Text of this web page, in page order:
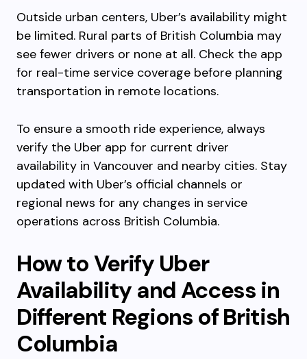
Outside urban centers, Uber’s availability might
be limited. Rural parts of British Columbia may
see fewer drivers or none at all. Check the app
for real-time service coverage before planning
transportation in remote locations.
To ensure a smooth ride experience, always
verify the Uber app for current driver
availability in Vancouver and nearby cities. Stay
updated with Uber’s official channels or
regional news for any changes in service
operations across British Columbia.
How to Verify Uber
Availability and Access in
Different Regions of British
Columbia